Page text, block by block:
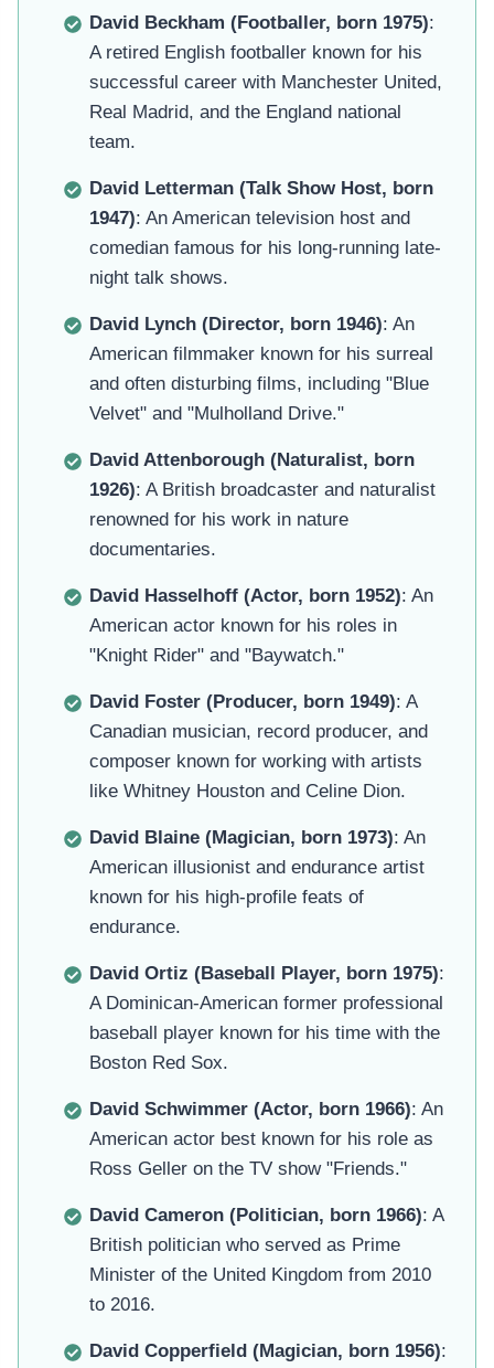
David Beckham (Footballer, born 1975):
A retired English footballer known for his
successful career with Manchester United,
Real Madrid, and the England national
team.
David Letterman (Talk Show Host, born
1947): An American television host and
comedian famous for his long-running late-
night talk shows.
David Lynch (Director, born 1946): An
American filmmaker known for his surreal
and often disturbing films, including "Blue
Velvet" and "Mulholland Drive."
David Attenborough (Naturalist, born
1926): A British broadcaster and naturalist
renowned for his work in nature
documentaries.
David Hasselhoff (Actor, born 1952): An
American actor known for his roles in
"Knight Rider" and "Baywatch."
David Foster (Producer, born 1949): A
Canadian musician, record producer, and
composer known for working with artists
like Whitney Houston and Celine Dion.
David Blaine (Magician, born 1973): An
American illusionist and endurance artist
known for his high-profile feats of
endurance.
David Ortiz (Baseball Player, born 1975):
A Dominican-American former professional
baseball player known for his time with the
Boston Red Sox.
David Schwimmer (Actor, born 1966): An
American actor best known for his role as
Ross Geller on the TV show "Friends."
David Cameron (Politician, born 1966): A
British politician who served as Prime
Minister of the United Kingdom from 2010
to 2016.
David Copperfield (Magician, born 1956):